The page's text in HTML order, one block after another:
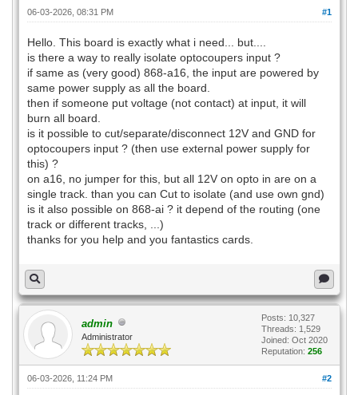
#1
06-03-2026, 08:31 PM
Hello. This board is exactly what i need... but....
is there a way to really isolate optocoupers input ?
if same as (very good) 868-a16, the input are powered by
same power supply as all the board.
then if someone put voltage (not contact) at input, it will
burn all board.
is it possible to cut/separate/disconnect 12V and GND for
optocoupers input ? (then use external power supply for
this) ?
on a16, no jumper for this, but all 12V on opto in are on a
single track. than you can Cut to isolate (and use own gnd)
is it also possible on 868-ai ? it depend of the routing (one
track or different tracks, ...)
thanks for you help and you fantastics cards.
admin
Administrator
Posts: 10,327
Threads: 1,529
Joined: Oct 2020
Reputation: 256
#2
06-03-2026, 11:24 PM